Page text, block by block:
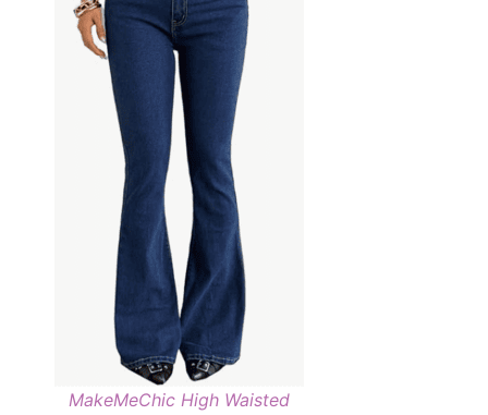
MakeMeChic High Waisted